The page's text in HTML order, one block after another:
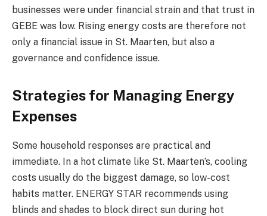
businesses were under financial strain and that trust in
GEBE was low. Rising energy costs are therefore not
only a financial issue in St. Maarten, but also a
governance and confidence issue.
Strategies for Managing Energy
Expenses
Some household responses are practical and
immediate. In a hot climate like St. Maarten’s, cooling
costs usually do the biggest damage, so low-cost
habits matter. ENERGY STAR recommends using
blinds and shades to block direct sun during hot